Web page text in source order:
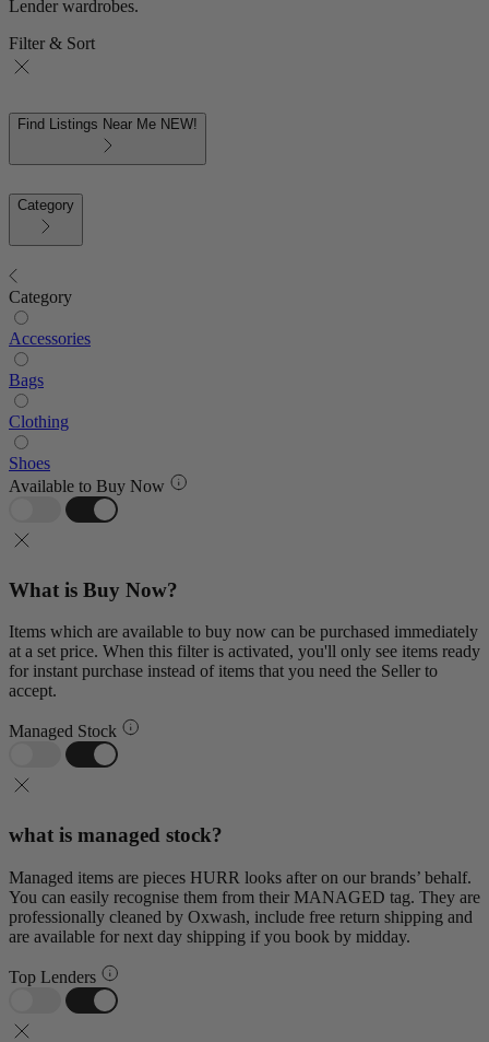
Lender wardrobes.
Filter & Sort
Find Listings Near Me NEW!
Category
Category
Accessories
Bags
Clothing
Shoes
Available to Buy Now
What is Buy Now?
Items which are available to buy now can be purchased immediately
at a set price. When this filter is activated, you'll only see items ready
for instant purchase instead of items that you need the Seller to
accept.
Managed Stock
what is managed stock?
Managed items are pieces HURR looks after on our brands’ behalf.
You can easily recognise them from their MANAGED tag. They are
professionally cleaned by Oxwash, include free return shipping and
are available for next day shipping if you book by midday.
Top Lenders